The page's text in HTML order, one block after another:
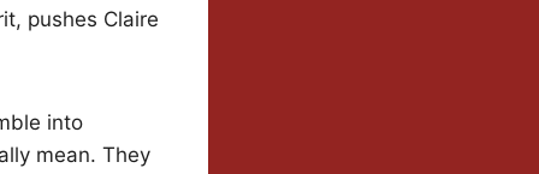
pushes Claire
into
mean. They